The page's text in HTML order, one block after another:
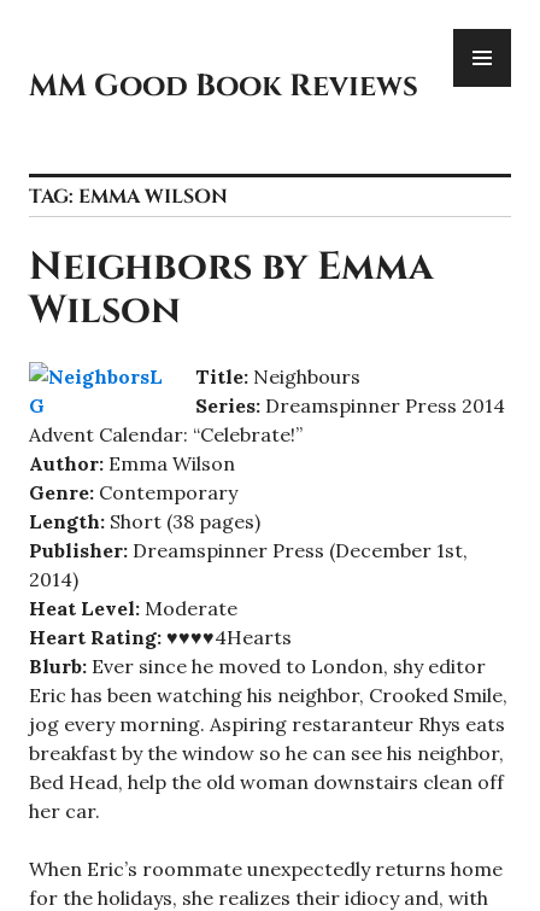
content
MM Good Book Reviews
TAG: EMMA WILSON
Neighbors by Emma
Wilson
Title: Neighbours
Series: Dreamspinner Press 2014
Advent Calendar: “Celebrate!”
Author: Emma Wilson
Genre: Contemporary
Length: Short (38 pages)
Publisher: Dreamspinner Press (December 1st,
2014)
Heat Level: Moderate
Heart Rating: ♥♥♥♥4Hearts
Blurb: Ever since he moved to London, shy editor
Eric has been watching his neighbor, Crooked Smile,
jog every morning. Aspiring restaranteur Rhys eats
breakfast by the window so he can see his neighbor,
Bed Head, help the old woman downstairs clean off
her car.
When Eric’s roommate unexpectedly returns home
for the holidays, she realizes their idiocy and, with